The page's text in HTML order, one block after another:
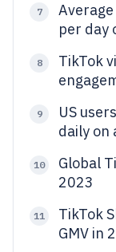
7
per day
8
TikTok
9
US
daily on
10
Global
2023
11
TikTok
GMV in